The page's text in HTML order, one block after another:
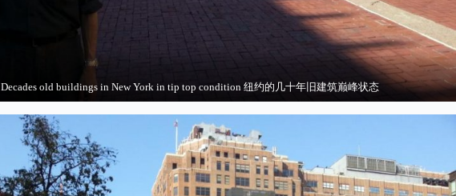
Decades old buildings in New York in tip top condition 纽约的几十年旧建筑巅峰状态